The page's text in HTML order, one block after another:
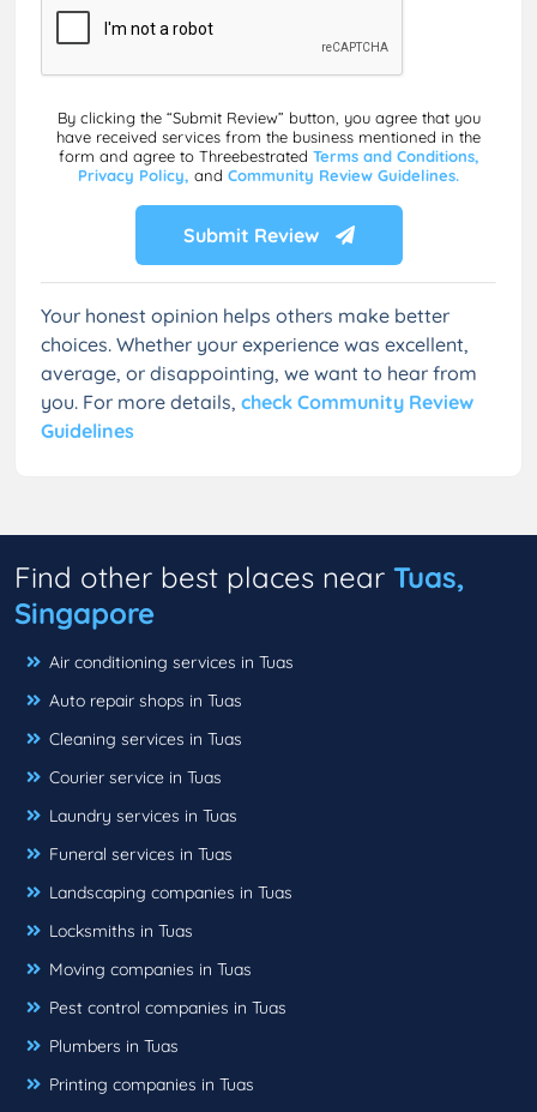
By clicking the “Submit Review” button, you agree that you
have received services from the business mentioned in the
form and agree to Threebestrated Terms and Conditions,
Privacy Policy, and Community Review Guidelines.
Submit Review
Your honest opinion helps others make better
choices. Whether your experience was excellent,
average, or disappointing, we want to hear from
you. For more details, check Community Review
Guidelines
Find other best places near Tuas,
Singapore
Air conditioning services in Tuas
Auto repair shops in Tuas
Cleaning services in Tuas
Courier service in Tuas
Laundry services in Tuas
Funeral services in Tuas
Landscaping companies in Tuas
Locksmiths in Tuas
Moving companies in Tuas
Pest control companies in Tuas
Plumbers in Tuas
Printing companies in Tuas